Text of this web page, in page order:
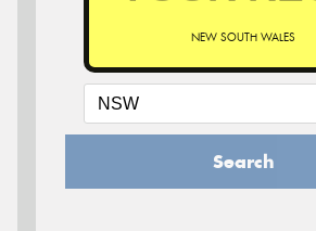
NEW SOUTH WALES
Search